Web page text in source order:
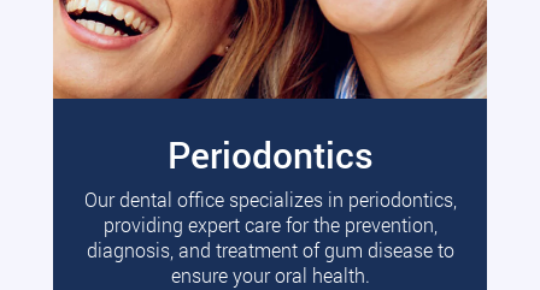
Periodontics
Our dental office specializes in periodontics,
providing expert care for the prevention,
diagnosis, and treatment of gum disease to
ensure your oral health.